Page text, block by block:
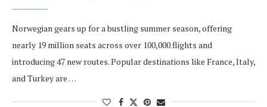
Norwegian gears up for a bustling summer season, offering
nearly 19 million seats across over 100,000 flights and
introducing 47 new routes. Popular destinations like France, Italy,
and Turkey are …